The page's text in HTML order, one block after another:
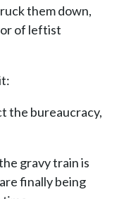
them down,
of leftist
the bureaucracy,
gravy train is
finally being